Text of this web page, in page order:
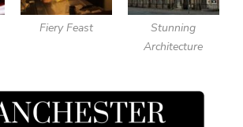
Fiery Feast
Stunning
Architecture